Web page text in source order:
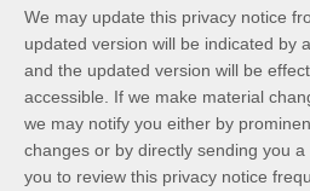
We may update this privacy notice
updated version will be indicated by
and the updated version will be
accessible. If we make material
we may notify you either by
changes or by directly sending you
you to review this privacy notice